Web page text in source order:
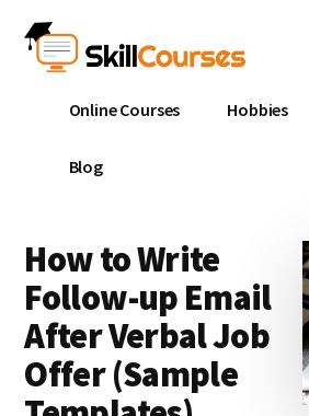
primary
Additional
menu
Skill
Courses
Online Courses Hobbies
Blog
How to Write
Follow-up Email
After Verbal Job
Offer (Sample